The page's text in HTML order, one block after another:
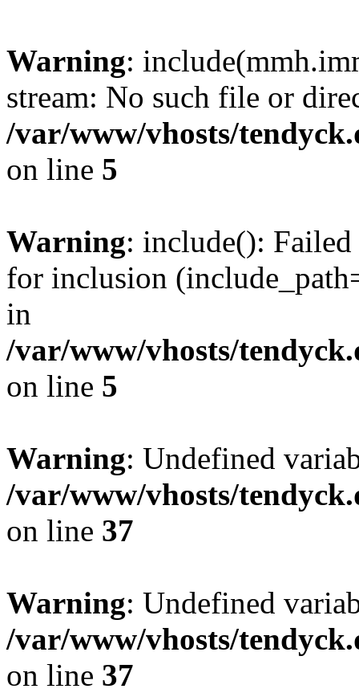
Warning:
stream: No such file or
/var/www/vhosts/
on line 5
Warning: include():
for inclusion
in
/var/www/vhosts/
on line 5
Warning: Undefined
/var/www/vhosts/
on line 37
Warning: Undefined
/var/www/vhosts/
on line 37